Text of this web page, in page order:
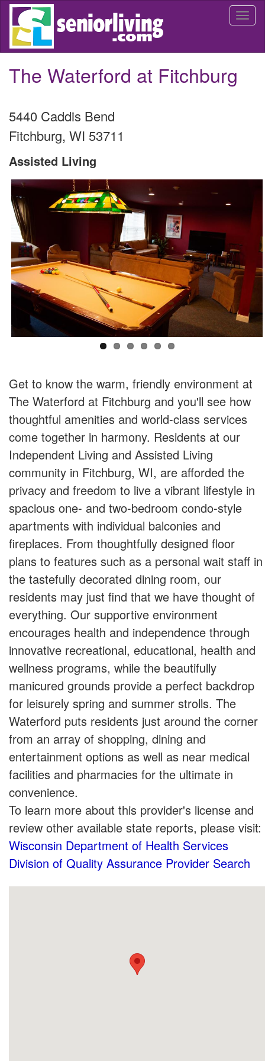
Skip
main
The Waterford at Fitchburg
5440 Caddis Bend
Fitchburg, WI 53711
Assisted Living
Get to know the warm, friendly environment at
The Waterford at Fitchburg and you'll see how
thoughtful amenities and world-class services
come together in harmony. Residents at our
Independent Living and Assisted Living
community in Fitchburg, WI, are afforded the
privacy and freedom to live a vibrant lifestyle in
spacious one- and two-bedroom condo-style
apartments with individual balconies and
fireplaces. From thoughtfully designed floor
plans to features such as a personal wait staff in
the tastefully decorated dining room, our
residents may just find that we have thought of
everything. Our supportive environment
encourages health and independence through
innovative recreational, educational, health and
wellness programs, while the beautifully
manicured grounds provide a perfect backdrop
for leisurely spring and summer strolls. The
Waterford puts residents just around the corner
from an array of shopping, dining and
entertainment options as well as near medical
facilities and pharmacies for the ultimate in
convenience.
To learn more about this provider's license and
review other available state reports, please visit:
Wisconsin Department of Health Services
Division of Quality Assurance Provider Search